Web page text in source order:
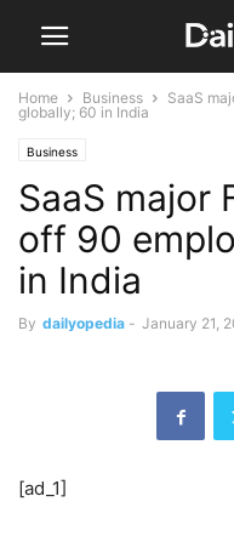
Home Business
SaaS
globally; 60 in India
Business
SaaS major
off 90
in India
By dailyopedia - January 21,
[ad_1]